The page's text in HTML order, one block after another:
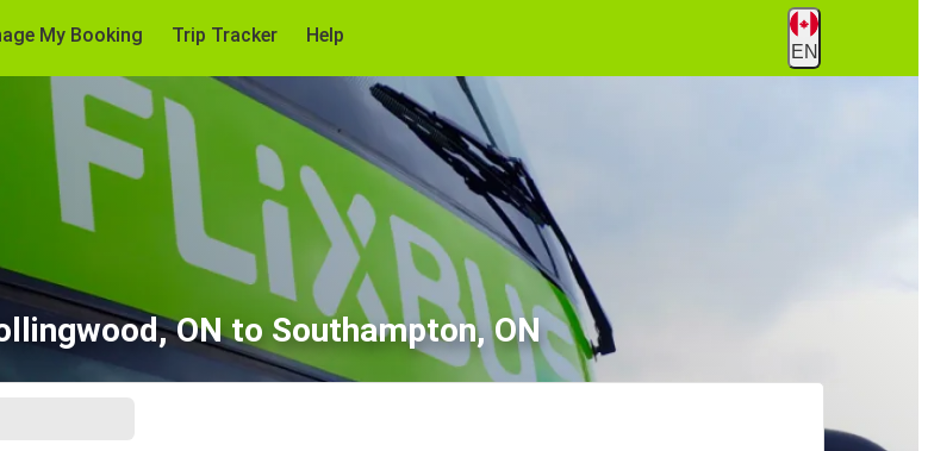
My Booking Trip Tracker Help
EN
ON to Southampton, ON